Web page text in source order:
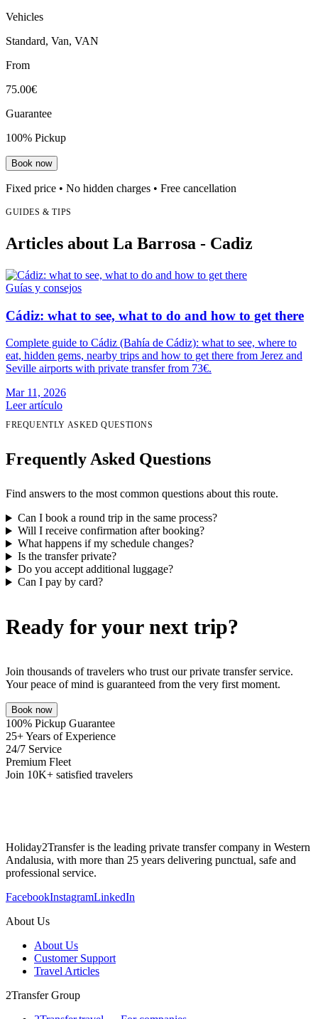
Vehicles
Standard, Van, VAN
From
75.00€
Guarantee
100% Pickup
Book now
Fixed price • No hidden charges • Free cancellation
GUIDES & TIPS
Articles about La Barrosa - Cadiz
Guías y consejos
Cádiz: what to see, what to do and how to get there
Complete guide to Cádiz (Bahía de Cádiz): what to see, where to
eat, hidden gems, nearby trips and how to get there from Jerez and
Seville airports with private transfer from 73€.
Mar 11, 2026
Leer artículo
FREQUENTLY ASKED QUESTIONS
Frequently Asked Questions
Find answers to the most common questions about this route.
Can I book a round trip in the same process?
Will I receive confirmation after booking?
What happens if my schedule changes?
Is the transfer private?
Do you accept additional luggage?
Can I pay by card?
Ready for your next trip?
Join thousands of travelers who trust our private transfer service.
Your peace of mind is guaranteed from the very first moment.
Book now
100% Pickup Guarantee
25+ Years of Experience
24/7 Service
Premium Fleet
Join 10K+ satisfied travelers
Holiday2Transfer is the leading private transfer company in Western
Andalusia, with more than 25 years delivering punctual, safe and
professional service.
FacebookInstagramLinkedIn
About Us
About Us
Customer Support
Travel Articles
2Transfer Group